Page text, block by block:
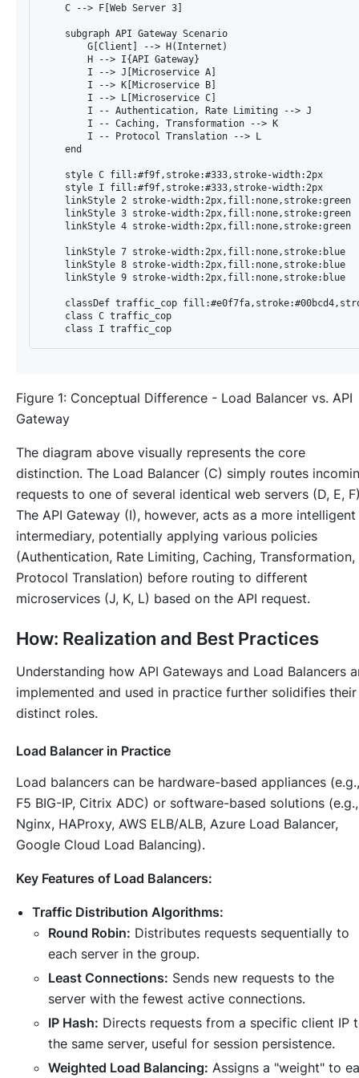
    C --> F[Web Server 3]
    subgraph API Gateway Scenario
        G[Client] --> H(Internet)
        H --> I{API Gateway}
        I --> J[Microservice A]
        I --> K[Microservice B]
        I --> L[Microservice C]
        I -- Authentication, Rate Limiting --> J
        I -- Caching, Transformation --> K
        I -- Protocol Translation --> L
    end
    style C fill:#f9f,stroke:#333,stroke-width:2px
    style I fill:#f9f,stroke:#333,stroke-width:2px
    linkStyle 2 stroke-width:2px,fill:none,stroke:green
    linkStyle 3 stroke-width:2px,fill:none,stroke:green
    linkStyle 4 stroke-width:2px,fill:none,stroke:green
    linkStyle 7 stroke-width:2px,fill:none,stroke:blue
    linkStyle 8 stroke-width:2px,fill:none,stroke:blue
    linkStyle 9 stroke-width:2px,fill:none,stroke:blue
classDef traffic_cop
    class C traffic_cop
Figure 1: Conceptual Difference - Load Balancer vs. API
Gateway
The diagram above visually represents the core
distinction. The Load Balancer (C) simply routes
requests to one of several identical web servers (D, E,
The API Gateway (I), however, acts as a more intelligent
intermediary, potentially applying various policies
(Authentication, Rate Limiting, Caching, Transformation,
Protocol Translation) before routing to different
microservices (J, K, L) based on the API request.
How: Realization and Best Practices
Understanding how API Gateways and Load Balancers
implemented and used in practice further solidifies their
distinct roles.
Load Balancer in Practice
Load balancers can be hardware-based appliances (e.g.,
F5 BIG-IP, Citrix ADC) or software-based solutions (e.g.,
Nginx, HAProxy, AWS ELB/ALB, Azure Load Balancer,
Google Cloud Load Balancing).
Key Features of Load Balancers:
Traffic Distribution Algorithms:
Round Robin: Distributes requests sequentially to
each server in the group.
Least Connections: Sends new requests to the
server with the fewest active connections.
IP Hash: Directs requests from a specific client IP
the same server, useful for session persistence.
Weighted Load Balancing: Assigns a "weight" to